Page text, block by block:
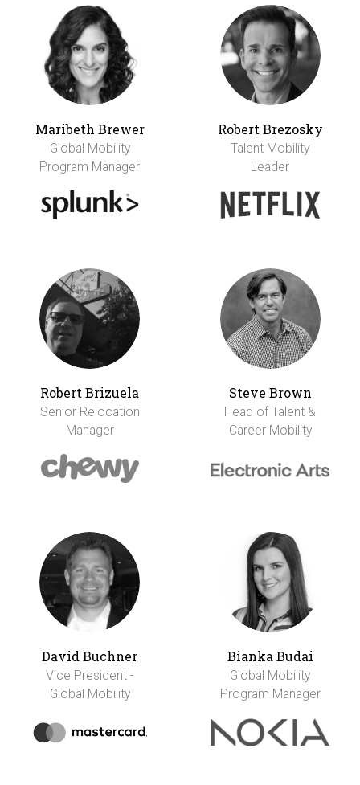
Maribeth Brewer
Global Mobility
Program Manager
Robert Brezosky
Talent Mobility
Leader
Robert Brizuela
Senior Relocation
Manager
Steve Brown
Head of Talent &
Career Mobility
David Buchner
Vice President -
Global Mobility
Bianka Budai
Global Mobility
Program Manager